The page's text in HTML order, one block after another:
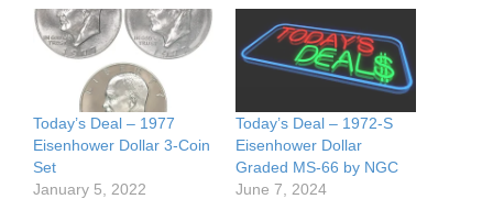
Today’s Deal – 1977
Eisenhower Dollar 3-Coin
Set
January 5, 2022
Today’s Deal – 1972-S
Eisenhower Dollar
Graded MS-66 by NGC
June 7, 2024